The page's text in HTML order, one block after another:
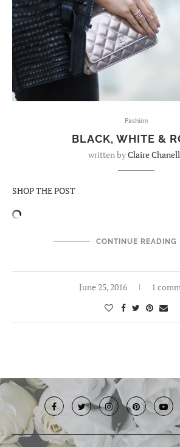
Fashion
BLACK, WHITE &
written byClaire
SHOP THE POST
CONTINUE READING
June 25, 2016 1